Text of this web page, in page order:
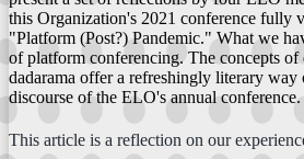
this Organization's 2021 conference fully
"Platform (Post?) Pandemic." What we
of platform conferencing. The concepts of
dadarama offer a refreshingly literary way
discourse of the ELO's annual conference.
This article is a reflection on our